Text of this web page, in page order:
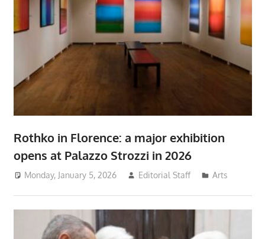
Rothko in Florence: a major exhibition
opens at Palazzo Strozzi in 2026
Monday, January 5, 2026 Editorial Staff Arts